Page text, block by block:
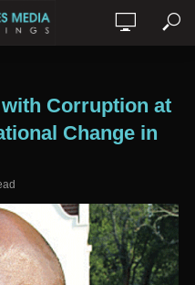
Corruption at
Change in